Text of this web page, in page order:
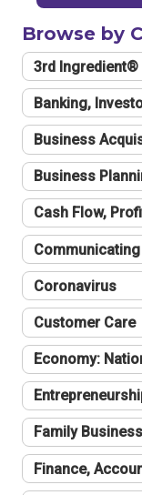
Browse by
3rd Ingredient®
Banking,
Business
Business
Cash Flow,
Communicating
Coronavirus
Customer Care
Economy:
Family
Finance,